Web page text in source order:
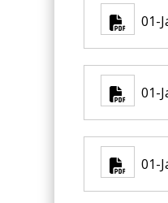
01-
01-
01-